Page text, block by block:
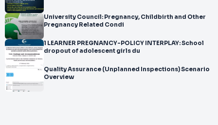
University Council: Pregnancy, Childbirth and Other
Pregnancy Related Condi
1 LEARNER PREGNANCY-POLICY INTERPLAY: School
dropout of adolescent girls du
Quality Assurance (Unplanned Inspections) Scenario
Overview